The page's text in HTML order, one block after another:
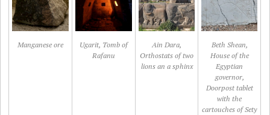
Manganese ore
Ugarit, Tomb of
Rafanu
Ain Dara,
Orthostats of two
lions an a sphinx
Beth Shean,
House of the
Egyptian
governor,
Doorpost tablet
with the
cartouches of Sety